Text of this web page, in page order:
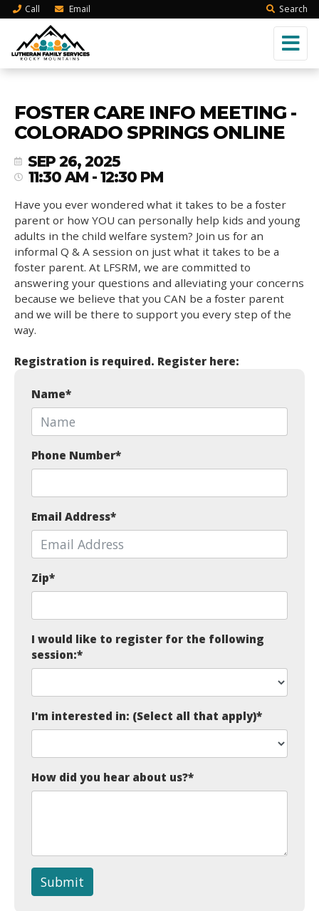
Call Email Search
FOSTER CARE INFO MEETING -
COLORADO SPRINGS ONLINE
SEP 26, 2025
11:30 AM - 12:30 PM
Have you ever wondered what it takes to be a foster
parent or how YOU can personally help kids and young
adults in the child welfare system? Join us for an
informal Q & A session on just what it takes to be a
foster parent. At LFSRM, we are committed to
answering your questions and alleviating your concerns
because we believe that you CAN be a foster parent
and we will be there to support you every step of the
way.
Registration is required. Register here:
Name*
Phone Number*
Email Address*
Zip*
I would like to register for the following
session:*
I'm interested in: (Select all that apply)*
How did you hear about us?*
Submit